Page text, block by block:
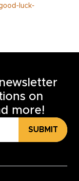
luck-
on
more!
SUBMIT